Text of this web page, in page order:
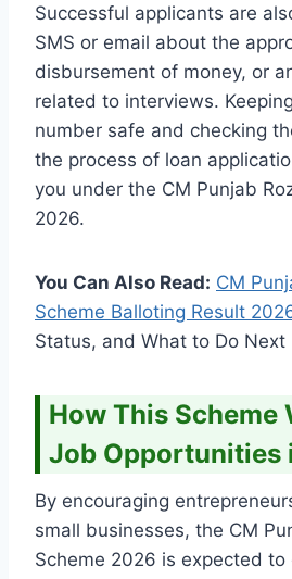
Successful applicants are
SMS or email about the
disbursement of money, or
related to interviews.
number safe and checking
the process of loan
you under the CM Punjab
2026.
You Can Also Read: CM
Scheme Balloting Result
Status, and What to Do Next
How This Scheme
Job Opportunities
By encouraging
small businesses, the CM
Scheme 2026 is expected to